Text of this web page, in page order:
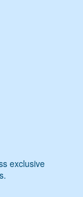
exclusive